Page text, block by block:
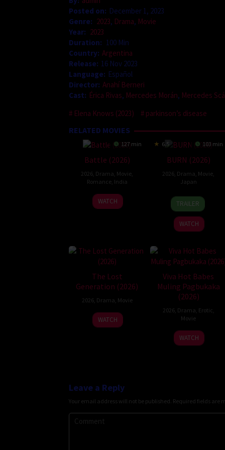
Posted on: December 1, 2023
Genre: 2023, Drama, Movie
Year: 2023
Duration: 100 Min
Country: Argentina
Release: 16 Nov 2023
Language: Español
Director: Anahí Berneri
Cast: Érica Rivas, Mercedes Morán, Mercedes
Elena Knows (2023)
parkinson’s disease
RELATED MOVIES
127 min
Battle (2026)
2026 Drama Movie
Romance, India
24
Apr
Narayanan
WATCH
6.5 103 min
BURN (2026)
2026 Drama Movie
Japan
10
Apr
2026
Makoto
Nagahisa
TRAILER
WATCH
The Lost
Generation (2026)
2026, Drama Movie
WATCH
Viva Hot Babes
Muling Pagbukaka
(2026)
2026, Drama Erotic
Movie
WATCH
Leave a Reply
Your email address will not be published. Required fields are